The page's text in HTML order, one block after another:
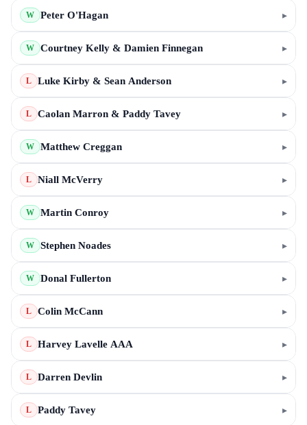
W Peter O'Hagan ▸
W Courtney Kelly & Damien Finnegan ▸
L Luke Kirby & Sean Anderson ▸
L Caolan Marron & Paddy Tavey ▸
W Matthew Creggan ▸
L Niall McVerry ▸
W Martin Conroy ▸
W Stephen Noades ▸
W Donal Fullerton ▸
L Colin McCann ▸
L Harvey Lavelle AAA ▸
L Darren Devlin ▸
L Paddy Tavey ▸